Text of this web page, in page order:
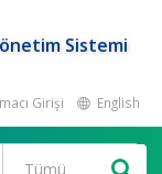
Sistemi
Girişi English